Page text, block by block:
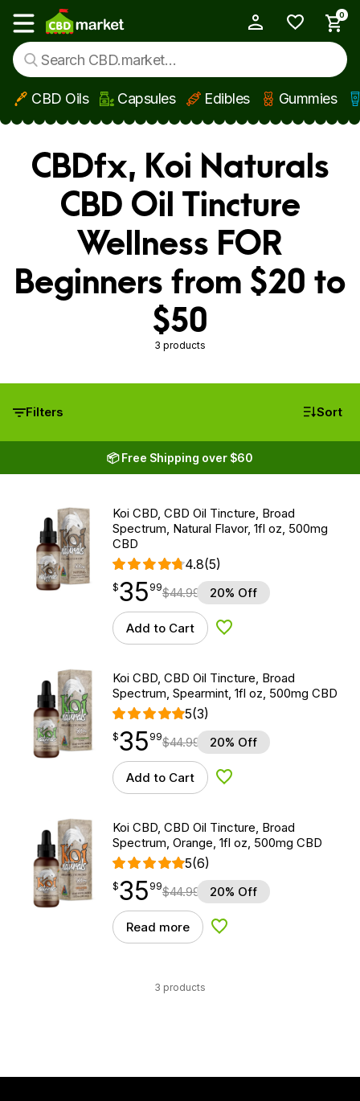
Skip to main content
Show main menu
0
CBD Oils Capsules Edibles Gummies
CBDfx, Koi Naturals
CBD Oil Tincture
Wellness FOR
Beginners from $20 to
$50
3 products
Filters Sort
📦 Free Shipping over $60
Koi CBD, CBD Oil Tincture, Broad
Spectrum, Natural Flavor, 1fl oz, 500mg
CBD
4.8(5)
$35.99
$35
point 99$44.99 20% Off
Add to Cart Add to Wishlist
Koi CBD, CBD Oil Tincture, Broad
Spectrum, Spearmint, 1fl oz, 500mg CBD
5(3)
$35.99
$35
point 99$44.99 20% Off
Add to Cart Add to Wishlist
Koi CBD, CBD Oil Tincture, Broad
Spectrum, Orange, 1fl oz, 500mg CBD
5(6)
$35.99
$35
point 99$44.99 20% Off
Read more Add to Wishlist
3 products